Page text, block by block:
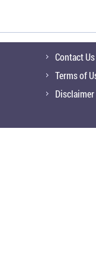
Contact Us
Terms of
Disclaimer